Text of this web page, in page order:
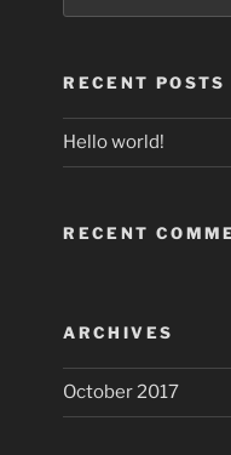
RECENT POSTS
Hello world!
RECENT
ARCHIVES
October 2017